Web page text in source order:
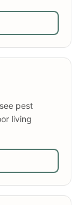
pest
living